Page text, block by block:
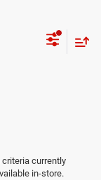
currently
in-store.